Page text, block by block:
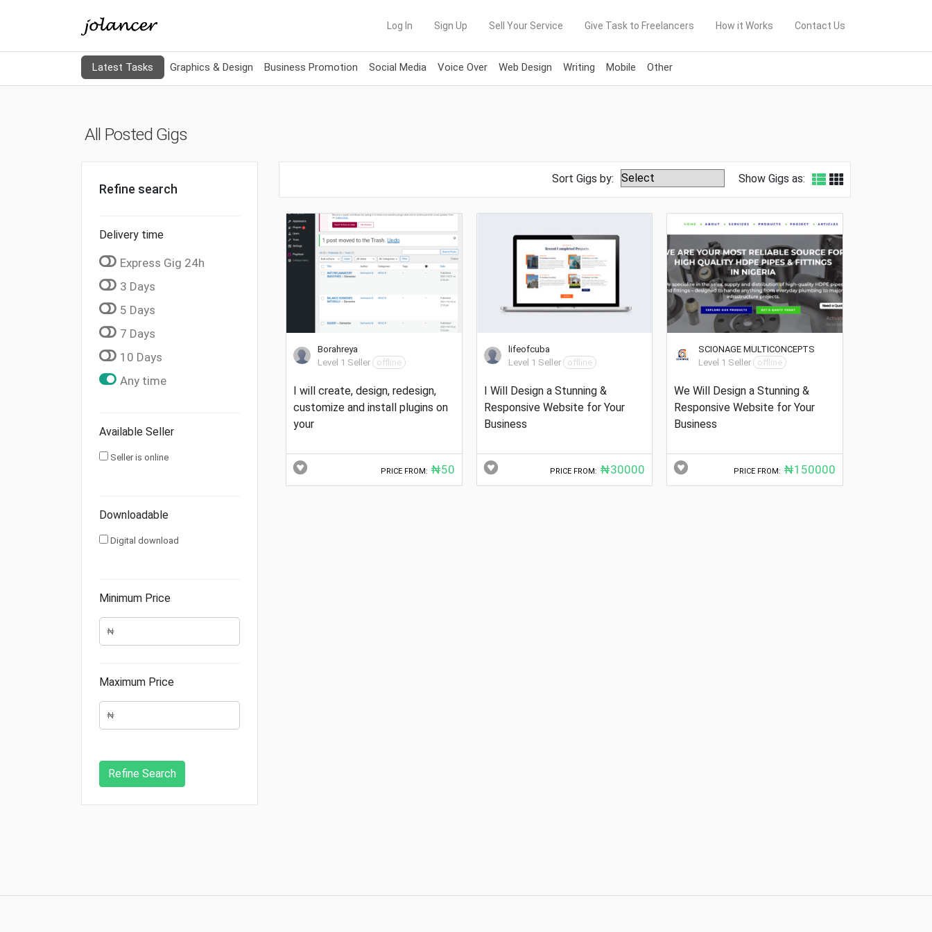
Log In Sign Up Sell Your Service Give Task to Freelancers How it Works Contact Us
Latest Tasks Graphics & Design Business Promotion Social Media Voice Over Web Design Writing Mobile Other
All Posted Gigs
Refine search
Delivery time
Express Gig 24h
3 Days
5 Days
7 Days
10 Days
Any time
Available Seller
Seller is online
Downloadable
Digital download
Minimum Price
Maximum Price
Show Gigs as:
Sort Gigs by:
Borahreya
Level 1 Seller
offline
I will create, design, redesign,
customize and install plugins on
your
PRICE FROM: ₦50
lifeofcuba
Level 1 Seller
offline
I Will Design a Stunning &
Responsive Website for Your
Business
PRICE FROM: ₦30000
SCIONAGE MULTICONCEPTS
Level 1 Seller
offline
We Will Design a Stunning &
Responsive Website for Your
Business
PRICE FROM: ₦150000